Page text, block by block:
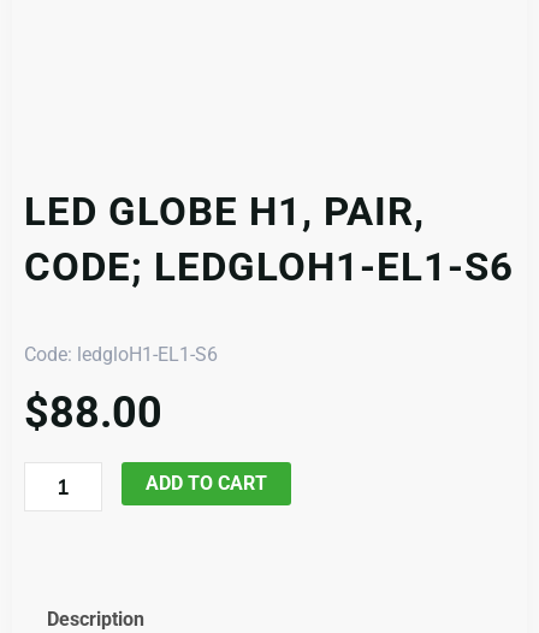
LED GLOBE H1, PAIR,
CODE; LEDGLOH1-EL1-S6
Code: ledgloH1-EL1-S6
$88.00
Globe
code;
ADD TO CART
Description